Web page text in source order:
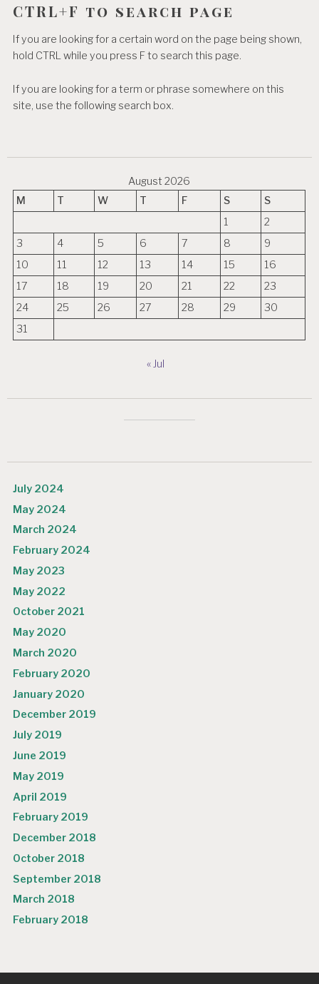
CTRL+F to search page
If you are looking for a certain word on the page being shown,
hold CTRL while you press F to search this page.
If you are looking for a term or phrase somewhere on this
site, use the following search box.
August 2026
M
T W T F S
S
1
2
3
4 5 6 7 8
9
10
11 12 13 14 15
16
17
18 19 20 21 22
23
24
25 26 27 28 29
30
31
« Jul
July 2024
May 2024
March 2024
February 2024
May 2023
May 2022
October 2021
May 2020
March 2020
February 2020
January 2020
December 2019
July 2019
June 2019
May 2019
April 2019
February 2019
December 2018
October 2018
September 2018
March 2018
February 2018